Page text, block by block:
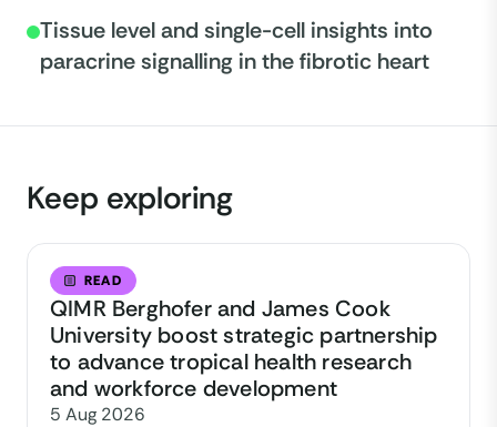
Tissue level and single-cell insights into
paracrine signalling in the fibrotic heart
Keep exploring
READ
QIMR Berghofer and James Cook
University boost strategic partnership
to advance tropical health research
and workforce development
5 Aug 2026